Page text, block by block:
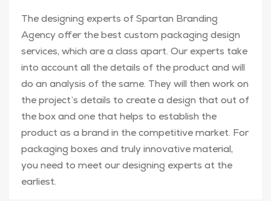
The designing experts of Spartan Branding
Agency offer the best custom packaging design
services, which are a class apart. Our experts take
into account all the details of the product and will
do an analysis of the same. They will then work on
the project’s details to create a design that out of
the box and one that helps to establish the
product as a brand in the competitive market. For
packaging boxes and truly innovative material,
you need to meet our designing experts at the
earliest.